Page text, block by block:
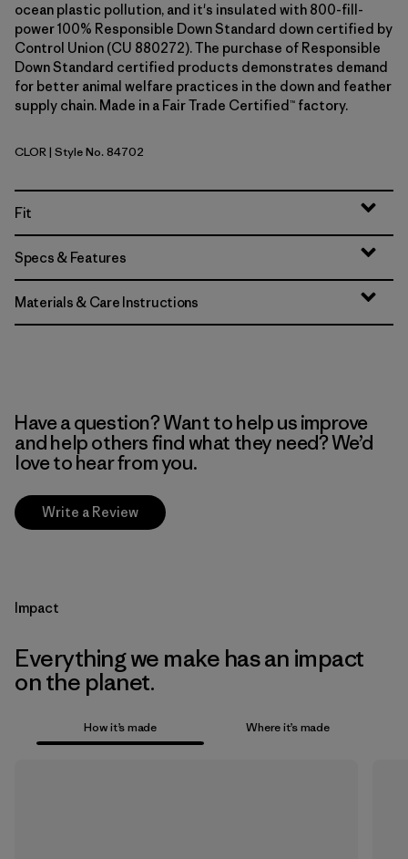
ocean plastic pollution, and it's insulated with 800-fill-
power 100% Responsible Down Standard down certified by
Control Union (CU 880272). The purchase of Responsible
Down Standard certified products demonstrates demand
for better animal welfare practices in the down and feather
supply chain. Made in a Fair Trade Certified™ factory.
Coal Orange
CLOR| Style No. 84702
Fit
Specs & Features
Materials & Care Instructions
Have a question? Want to help us improve
and help others find what they need? We’d
love to hear from you.
Write a Review
Impact
Everything we make has an impact
on the planet.
How it’s made Where it’s made